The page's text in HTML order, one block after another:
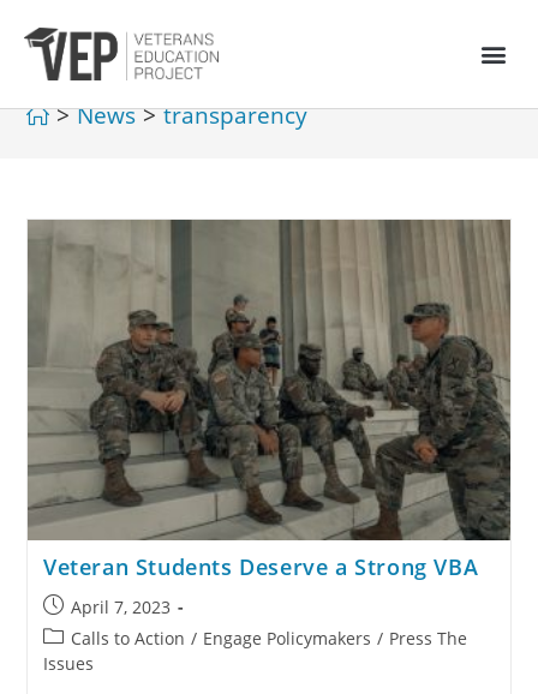
> News > transparency
Veteran Students Deserve a Strong VBA
April 7, 2023
Calls to Action / Engage Policymakers / Press The
Issues